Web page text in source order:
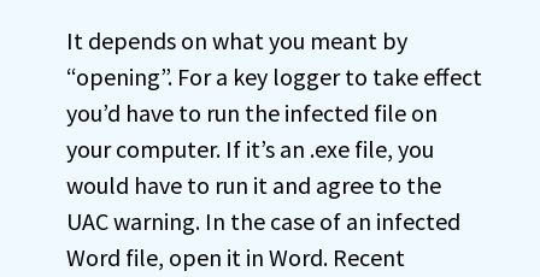
It depends on what you meant by
“opening”. For a key logger to take effect
you’d have to run the infected file on
your computer. If it’s an .exe file, you
would have to run it and agree to the
UAC warning. In the case of an infected
Word file, open it in Word. Recent